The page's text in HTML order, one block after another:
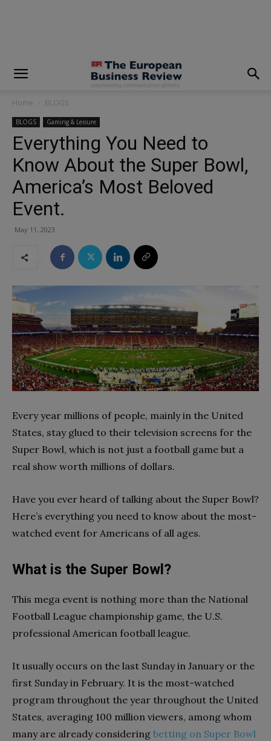
Home BLOGS
BLOGS Gaming & Leisure
Everything You Need to
Know About the Super Bowl,
America’s Most Beloved
Event.
May 11, 2023
Every year millions of people, mainly in the United
States, stay glued to their television screens for the
Super Bowl, which is not just a football game but a
real show worth millions of dollars.
Have you ever heard of talking about the Super Bowl?
Here’s everything you need to know about the most-
watched event for Americans of all ages.
What is the Super Bowl?
This mega event is nothing more than the National
Football League championship game, the U.S.
professional American football league.
It usually occurs on the last Sunday in January or the
first Sunday in February. It is the most-watched
program throughout the year throughout the United
States, averaging 100 million viewers, among whom
many are already considering betting on Super Bowl